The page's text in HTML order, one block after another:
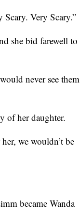
Scary. Very Scary.”
she bid farewell to
never see them
of her daughter.
we wouldn’t be
became Wanda